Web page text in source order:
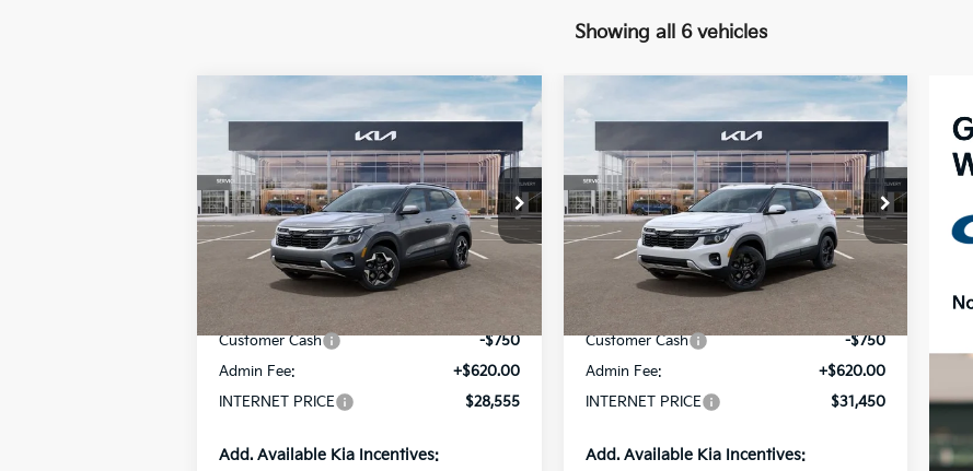
Showing all 6 vehicles
S
Special Offer
Price Drop
VIN:KNDEUCAA7T7950354Stock:15583
Model:
KAC2435
Ext.
$28,555
INTERNET PRICE
Less
Customer Cash
-$750
Admin Fee:
+$620.00
INTERNET PRICE
$28,555
Add. Available Kia Incentives:
Compare Vehicle
EX
Special Offer
Price Drop
VIN:KNDERCAAXT7952505Stock:15601
Model:
KAC2445
Ext.
$31,450
INTERNET PRICE
Less
MSRP:
$31,580
Customer Cash
-$750
Admin Fee:
+$620.00
INTERNET PRICE
$31,450
Add. Available Kia Incentives:
Compare Vehicle